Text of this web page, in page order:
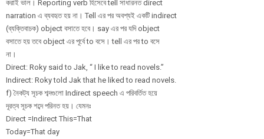
করাই ভাল। Reporting verb হিসেবে tell সাধারনত direct
narration এ ব্যবহৃত হয় না। Tell এর পর অবশ্যই একটি indirect
(ব্যক্তিবাচক) object বসাতে হবে। say এর পর যদি object
বসাতে হয় তবে object এর পূর্বে to বসে। tell এর পর to বসে
না।
Direct: Roky said to Jak, “ I like to read novels.”
Indirect: Roky told Jak that he liked to read novels.
f) নৈকট্য সূচক শব্দগুলো Indirect speech এ পরিবর্তিত হয়ে
দূরত্ব সূচক শব্দে পরিনত হয়। যেমনঃ
Direct =Indirect This=That
Today=That day